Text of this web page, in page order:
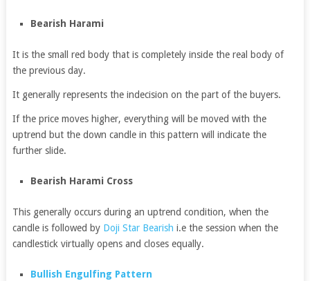
Bearish Harami
It is the small red body that is completely inside the real body of
the previous day.
It generally represents the indecision on the part of the buyers.
If the price moves higher, everything will be moved with the
uptrend but the down candle in this pattern will indicate the
further slide.
Bearish Harami Cross
This generally occurs during an uptrend condition, when the
candle is followed by Doji Star Bearish i.e the session when the
candlestick virtually opens and closes equally.
Bullish Engulfing Pattern